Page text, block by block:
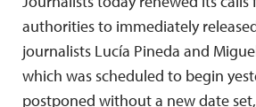
authorities to immediately
journalists Lucía Pineda and
which was scheduled to begin
postponed without a new date